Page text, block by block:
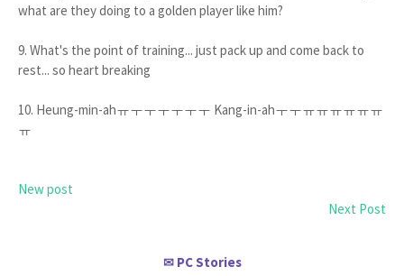
what are they doing to a golden player like him?
9. What's the point of training... just pack up and come back to
rest... so heart breaking
10. Heung-min-ahㅠㅜㅜㅜㅜㅜㅜ Kang-in-ahㅜㅜㅠㅠㅠㅠㅠㅠ
ㅠ
New post
Next Post
✉ PC Stories